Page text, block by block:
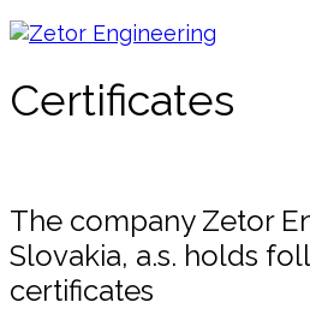
Certificates
The company Zetor
Slovakia, a.s. holds
certificates